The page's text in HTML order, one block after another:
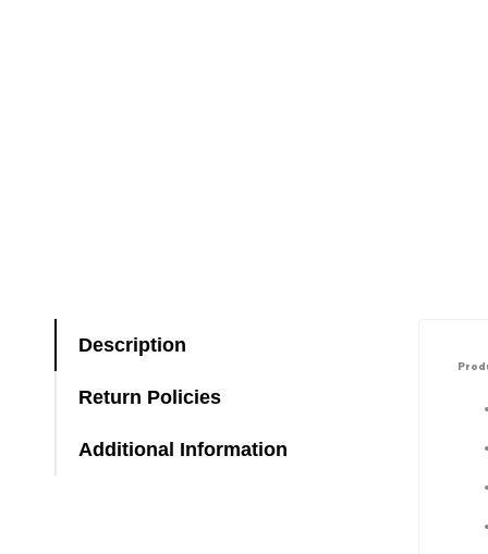
Description
Return Policies
Additional Information